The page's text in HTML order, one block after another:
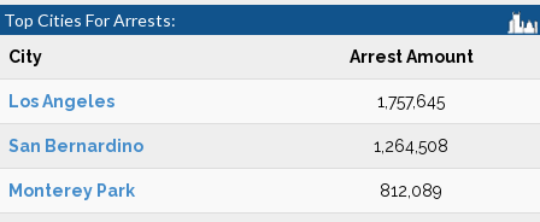
Top Cities For Arrests:
City Arrest Amount
Los Angeles 1,757,645
San Bernardino 1,264,508
Monterey Park 812,089